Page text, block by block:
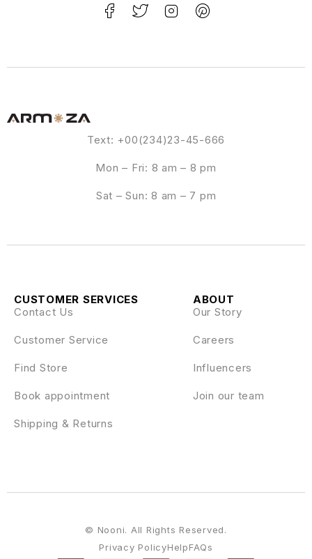
Text: +00(234)23-45-666
Mon – Fri: 8 am – 8 pm
Sat – Sun: 8 am – 7 pm
ABOUT
Our Story
Careers
Influencers
Join our team
CUSTOMER SERVICES
Contact Us
Customer Service
Find Store
Book appointment
Shipping & Returns
Privacy PolicyHelpFAQs
© Nooni. All Rights Reserved.